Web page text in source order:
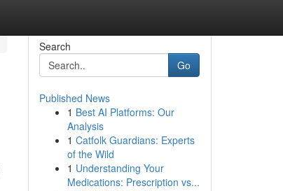
Search
Go
Published News
1 Best AI Platforms: Our
Analysis
1 Catfolk Guardians: Experts
of the Wild
1 Understanding Your
Medications: Prescription vs...